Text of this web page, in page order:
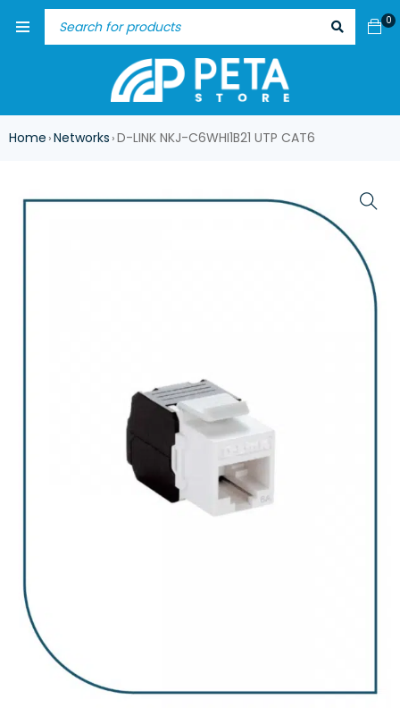
0
Home ›Networks ›D-LINK NKJ-C6WHI1B21 UTP CAT6